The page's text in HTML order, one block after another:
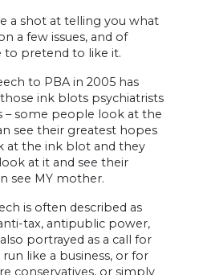
a shot at telling you what
a few issues, and of
to pretend to like it.
to PBA in 2005 has
ink blots psychiatrists
– some people look at the
see their greatest hopes
at the ink blot and they
at it and see their
see MY mother.
is often described as
tax, antipublic power,
portrayed as a call for
like a business, or for
conservatives, or simply